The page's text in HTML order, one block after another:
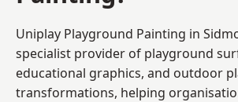
Uniplay Playground Painting in
specialist provider of playground
educational graphics, and outdoor
transformations, helping